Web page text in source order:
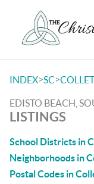
INDEX>SC>
EDISTO BEACH,
LISTINGS
School Districts in
Neighborhoods in
Postal Codes in